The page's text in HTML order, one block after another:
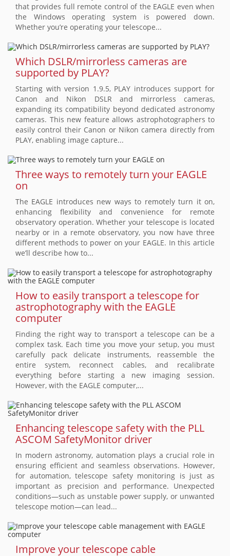
that provides full remote control of the EAGLE even when
the Windows operating system is powered down.
Whether you’re operating your telescope...
Which DSLR/mirrorless cameras are
supported by PLAY?
Starting with version 1.9.5, PLAY introduces support for
Canon and Nikon DSLR and mirrorless cameras,
expanding its compatibility beyond dedicated astronomy
cameras. This new feature allows astrophotographers to
easily control their Canon or Nikon camera directly from
PLAY, enabling image capture...
Three ways to remotely turn your EAGLE
on
The EAGLE introduces new ways to remotely turn it on,
enhancing flexibility and convenience for remote
observatory operation. Whether your telescope is located
nearby or in a remote observatory, you now have three
different methods to power on your EAGLE. In this article
we’ll describe how to...
How to easily transport a telescope for
astrophotography with the EAGLE
computer
Finding the right way to transport a telescope can be a
complex task. Each time you move your setup, you must
carefully pack delicate instruments, reassemble the
entire system, reconnect cables, and recalibrate
everything before starting a new imaging session.
However, with the EAGLE computer,...
Enhancing telescope safety with the PLL
ASCOM SafetyMonitor driver
In modern astronomy, automation plays a crucial role in
ensuring efficient and seamless observations. However,
for automation, telescope safety monitoring is just as
important as precision and performance. Unexpected
conditions—such as unstable power supply, or unwanted
telescope motion—can lead...
Improve your telescope cable